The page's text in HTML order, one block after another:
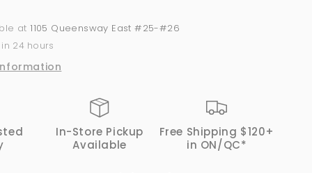
#061
1
Oz
at 1105 Queensway East #25-#26
24 hours
In-Store Pickup
Available
Free Shipping $120+
in ON/QC*